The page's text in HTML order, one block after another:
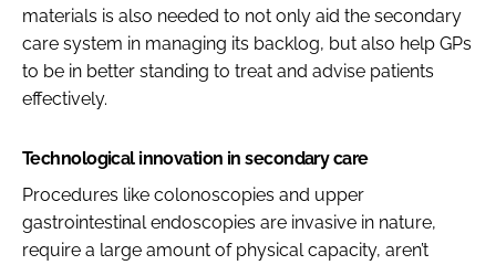
materials is also needed to not only aid the secondary
care system in managing its backlog, but also help GPs
to be in better standing to treat and advise patients
effectively.
Technological innovation in secondary care
Procedures like colonoscopies and upper
gastrointestinal endoscopies are invasive in nature,
require a large amount of physical capacity, aren’t